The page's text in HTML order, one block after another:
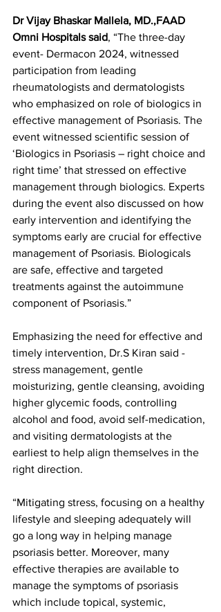
Dr Vijay Bhaskar Mallela, MD.,FAAD
Omni Hospitals said, “The three-day
event- Dermacon 2024, witnessed
participation from leading
rheumatologists and dermatologists
who emphasized on role of biologics in
effective management of Psoriasis. The
event witnessed scientific session of
‘Biologics in Psoriasis – right choice and
right time’ that stressed on effective
management through biologics. Experts
during the event also discussed on how
early intervention and identifying the
symptoms early are crucial for effective
management of Psoriasis. Biologicals
are safe, effective and targeted
treatments against the autoimmune
component of Psoriasis.”
Emphasizing the need for effective and
timely intervention, Dr.S Kiran said -
stress management, gentle
moisturizing, gentle cleansing, avoiding
higher glycemic foods, controlling
alcohol and food, avoid self-medication,
and visiting dermatologists at the
earliest to help align themselves in the
right direction.
“Mitigating stress, focusing on a healthy
lifestyle and sleeping adequately will
go a long way in helping manage
psoriasis better. Moreover, many
effective therapies are available to
manage the symptoms of psoriasis
which include topical, systemic,